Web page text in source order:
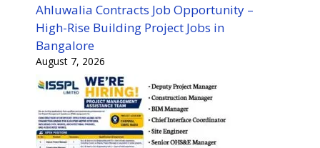
Ahluwalia Contracts Job Opportunity –
High-Rise Building Project Jobs in
Bangalore
August 7, 2026